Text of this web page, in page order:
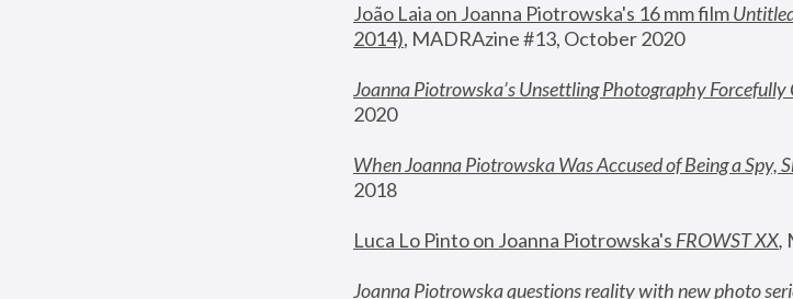
João Laia on Joanna Piotrowska's 16 mm film
2014), MADRAzine #13, October 2020
Joanna Piotrowska’s Unsettling Photography Forcefully
2020
When Joanna Piotrowska Was Accused of Being a Spy,
2018
Luca Lo Pinto on Joanna Piotrowska's FROWST XX,
Joanna Piotrowska questions reality with new photo